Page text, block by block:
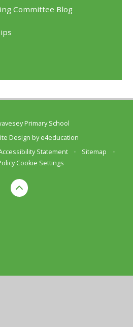
Committee Blog
Primary School
Design bye4education
Statement • Sitemap
•
Cookie Settings